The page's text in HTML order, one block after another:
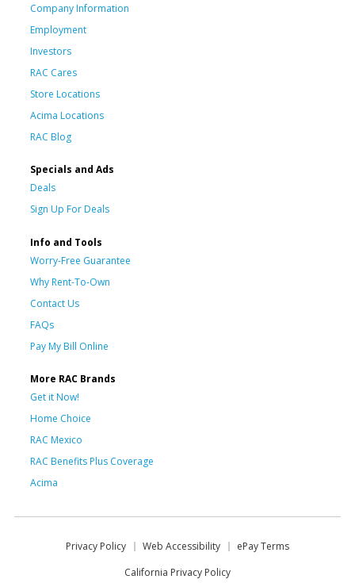
Company Information
Employment
Investors
RAC Cares
Store Locations
Acima Locations
RAC Blog
Specials and Ads
Deals
Sign Up For Deals
Info and Tools
Worry-Free Guarantee
Why Rent-To-Own
Contact Us
FAQs
Pay My Bill Online
More RAC Brands
Get it Now!
Home Choice
RAC Mexico
RAC Benefits Plus Coverage
Acima
Privacy Policy Web Accessibility
ePay Terms
California Privacy Policy